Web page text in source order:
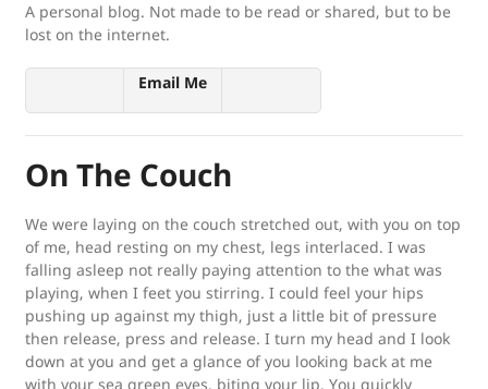
A personal blog. Not made to be read or shared, but to be
lost on the internet.
Email Me
On The Couch
We were laying on the couch stretched out, with you on top
of me, head resting on my chest, legs interlaced. I was
falling asleep not really paying attention to the what was
playing, when I feet you stirring. I could feel your hips
pushing up against my thigh, just a little bit of pressure
then release, press and release. I turn my head and I look
down at you and get a glance of you looking back at me
with your sea green eyes, biting your lip. You quickly